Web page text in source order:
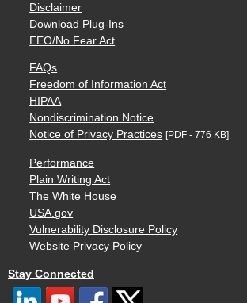
Disclaimer
Download Plug-Ins
EEO/No Fear Act
FAQs
Freedom of Information Act
HIPAA
Nondiscrimination Notice
Notice of Privacy Practices [PDF - 776 KB]
Performance
Plain Writing Act
The White House
USA.gov
Vulnerability Disclosure Policy
Website Privacy Policy
Stay Connected